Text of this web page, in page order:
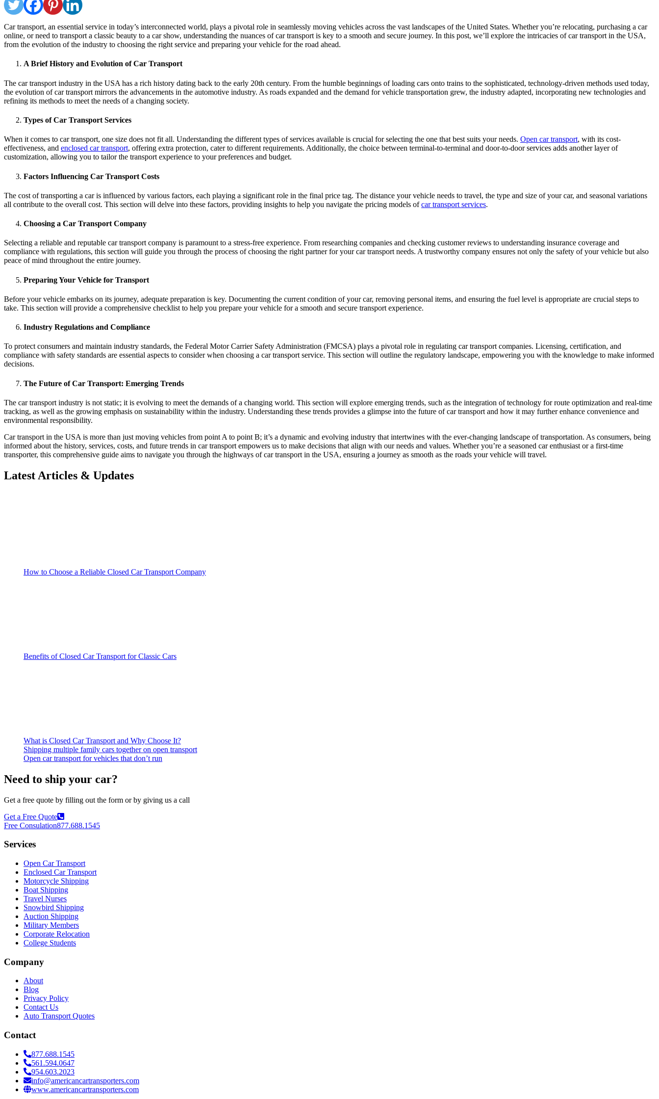
Car transport, an essential service in today’s interconnected world, plays a pivotal role in seamlessly moving vehicles across the vast landscapes of the United States. Whether you’re relocating, purchasing a car
online, or need to transport a classic beauty to a car show, understanding the nuances of car transport is key to a smooth and secure journey. In this post, we’ll explore the intricacies of car transport in the USA,
from the evolution of the industry to choosing the right service and preparing your vehicle for the road ahead.
A Brief History and Evolution of Car Transport
The car transport industry in the USA has a rich history dating back to the early 20th century. From the humble beginnings of loading cars onto trains to the sophisticated, technology-driven methods used today,
the evolution of car transport mirrors the advancements in the automotive industry. As roads expanded and the demand for vehicle transportation grew, the industry adapted, incorporating new technologies and
refining its methods to meet the needs of a changing society.
Types of Car Transport Services
When it comes to car transport, one size does not fit all. Understanding the different types of services available is crucial for selecting the one that best suits your needs. Open car transport, with its cost-
effectiveness, and enclosed car transport, offering extra protection, cater to different requirements. Additionally, the choice between terminal-to-terminal and door-to-door services adds another layer of
customization, allowing you to tailor the transport experience to your preferences and budget.
Factors Influencing Car Transport Costs
The cost of transporting a car is influenced by various factors, each playing a significant role in the final price tag. The distance your vehicle needs to travel, the type and size of your car, and seasonal variations
all contribute to the overall cost. This section will delve into these factors, providing insights to help you navigate the pricing models ofcar transport services.
Choosing a Car Transport Company
Selecting a reliable and reputable car transport company is paramount to a stress-free experience. From researching companies and checking customer reviews to understanding insurance coverage and
compliance with regulations, this section will guide you through the process of choosing the right partner for your car transport needs. A trustworthy company ensures not only the safety of your vehicle but also
peace of mind throughout the entire journey.
Preparing Your Vehicle for Transport
Before your vehicle embarks on its journey, adequate preparation is key. Documenting the current condition of your car, removing personal items, and ensuring the fuel level is appropriate are crucial steps to
take. This section will provide a comprehensive checklist to help you prepare your vehicle for a smooth and secure transport experience.
Industry Regulations and Compliance
To protect consumers and maintain industry standards, the Federal Motor Carrier Safety Administration (FMCSA) plays a pivotal role in regulating car transport companies. Licensing, certification, and
compliance with safety standards are essential aspects to consider when choosing a car transport service. This section will outline the regulatory landscape, empowering you with the knowledge to make informed
decisions.
The Future of Car Transport: Emerging Trends
The car transport industry is not static; it is evolving to meet the demands of a changing world. This section will explore emerging trends, such as the integration of technology for route optimization and real-time
tracking, as well as the growing emphasis on sustainability within the industry. Understanding these trends provides a glimpse into the future of car transport and how it may further enhance convenience and
environmental responsibility.
Car transport in the USA is more than just moving vehicles from point A to point B; it’s a dynamic and evolving industry that intertwines with the ever-changing landscape of transportation. As consumers, being
informed about the history, services, costs, and future trends in car transport empowers us to make decisions that align with our needs and values. Whether you’re a seasoned car enthusiast or a first-time
transporter, this comprehensive guide aims to navigate you through the highways of car transport in the USA, ensuring a journey as smooth as the roads your vehicle will travel.
Latest Articles & Updates
How to Choose a Reliable Closed Car Transport Company
Benefits of Closed Car Transport for Classic Cars
What is Closed Car Transport and Why Choose It?
Shipping multiple family cars together on open transport
Open car transport for vehicles that don’t run
Need to ship your car?
Get a free quote by filling out the form or by giving us a call
Get a Free Quote
Free Consulation877.688.1545
Services
Open Car Transport
Enclosed Car Transport
Motorcycle Shipping
Boat Shipping
Travel Nurses
Snowbird Shipping
Auction Shipping
Military Members
Corporate Relocation
College Students
Company
About
Blog
Privacy Policy
Contact Us
Auto Transport Quotes
Contact
877.688.1545
561.594.0647
954.603.2023
info@americancartransporters.com
www.americancartransporters.com